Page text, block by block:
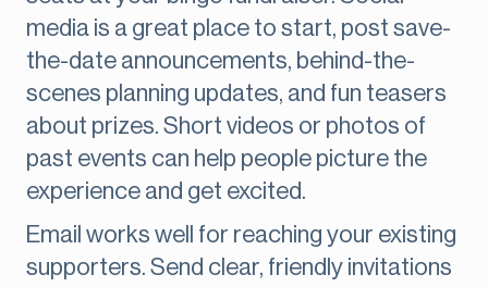
media is a great place to start, post save-
the-date announcements, behind-the-
scenes planning updates, and fun teasers
about prizes. Short videos or photos of
past events can help people picture the
experience and get excited.
Email works well for reaching your existing
supporters. Send clear, friendly invitations